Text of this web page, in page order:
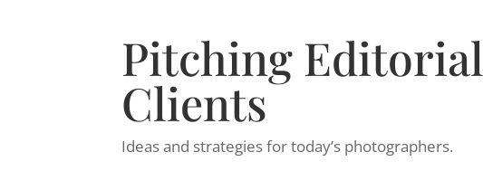
Pitching Editorial
Clients
Ideas and strategies for today’s photographers.